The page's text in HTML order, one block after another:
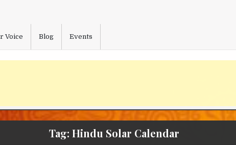
Voice Blog Events
Tag:Hindu Solar Calendar